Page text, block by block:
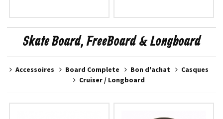
Skate Board, FreeBoard & Longboard
Accessoires Board Complete Bon d'achat
Casques
Cruiser / Longboard